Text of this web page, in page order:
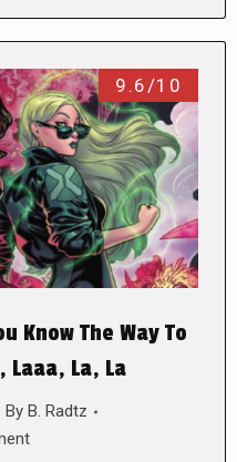
9.6/10
Know The Way To
Laaa, La, La
By B. Radtz